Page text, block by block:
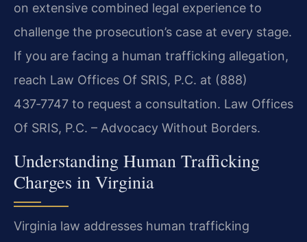
on extensive combined legal experience to
challenge the prosecution’s case at every stage.
If you are facing a human trafficking allegation,
reach Law Offices Of SRIS, P.C. at (888)
437‑7747 to request a consultation. Law Offices
Of SRIS, P.C. – Advocacy Without Borders.
Understanding Human Trafficking
Charges in Virginia
Virginia law addresses human trafficking